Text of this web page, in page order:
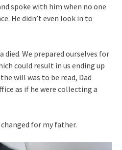
spoke with him when no one
He didn’t even look in to
died. We prepared ourselves for
could result in us ending up
will was to be read, Dad
as if he were collecting a
for my father.